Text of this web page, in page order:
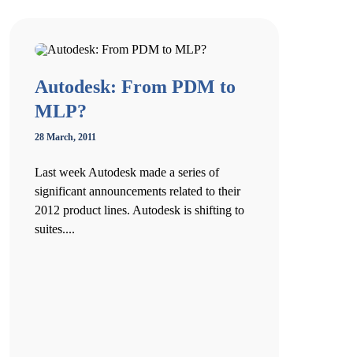
Autodesk: From PDM to
MLP?
28 March, 2011
Last week Autodesk made a series of
significant announcements related to their
2012 product lines. Autodesk is shifting to
suites....